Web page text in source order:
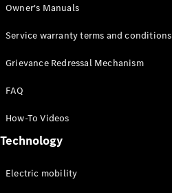
Owner's Manuals
Service warranty terms and conditions
Grievance Redressal Mechanism
FAQ
How-To Videos
Technology
Electric mobility